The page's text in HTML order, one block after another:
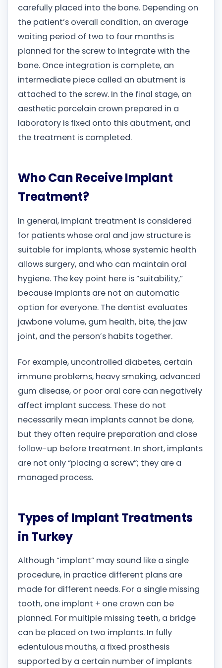
carefully placed into the bone. Depending on
the patient’s overall condition, an average
waiting period of two to four months is
planned for the screw to integrate with the
bone. Once integration is complete, an
intermediate piece called an abutment is
attached to the screw. In the final stage, an
aesthetic porcelain crown prepared in a
laboratory is fixed onto this abutment, and
the treatment is completed.
Who Can Receive Implant
Treatment?
In general, implant treatment is considered
for patients whose oral and jaw structure is
suitable for implants, whose systemic health
allows surgery, and who can maintain oral
hygiene. The key point here is “suitability,”
because implants are not an automatic
option for everyone. The dentist evaluates
jawbone volume, gum health, bite, the jaw
joint, and the person’s habits together.
For example, uncontrolled diabetes, certain
immune problems, heavy smoking, advanced
gum disease, or poor oral care can negatively
affect implant success. These do not
necessarily mean implants cannot be done,
but they often require preparation and close
follow-up before treatment. In short, implants
are not only “placing a screw”; they are a
managed process.
Types of Implant Treatments
in Turkey
Although “implant” may sound like a single
procedure, in practice different plans are
made for different needs. For a single missing
tooth, one implant + one crown can be
planned. For multiple missing teeth, a bridge
can be placed on two implants. In fully
edentulous mouths, a fixed prosthesis
supported by a certain number of implants